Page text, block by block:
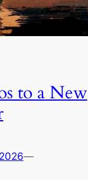
to a New
—